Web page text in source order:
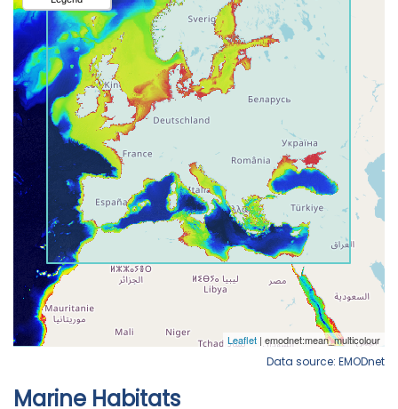
Data source: EMODnet
Marine Habitats